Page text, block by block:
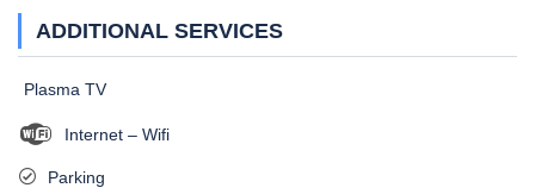
ADDITIONAL SERVICES
Plasma TV
Internet – Wifi
Parking